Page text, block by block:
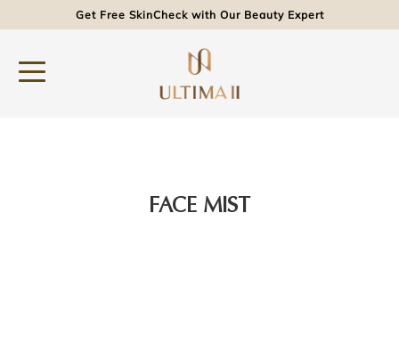
Get Free SkinCheck with Our Beauty Expert
FACE MIST